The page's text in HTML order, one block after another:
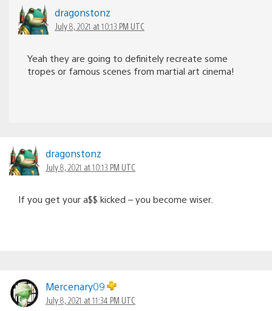
dragonstonz
July 8, 2021 at 10:13 PM UTC
Yeah they are going to definitely recreate some
tropes or famous scenes from martial art cinema!
dragonstonz
July 8, 2021 at 10:13 PM UTC
If you get your a$$ kicked – you become wiser.
Mercenary09
July 8, 2021 at 11:34 PM UTC